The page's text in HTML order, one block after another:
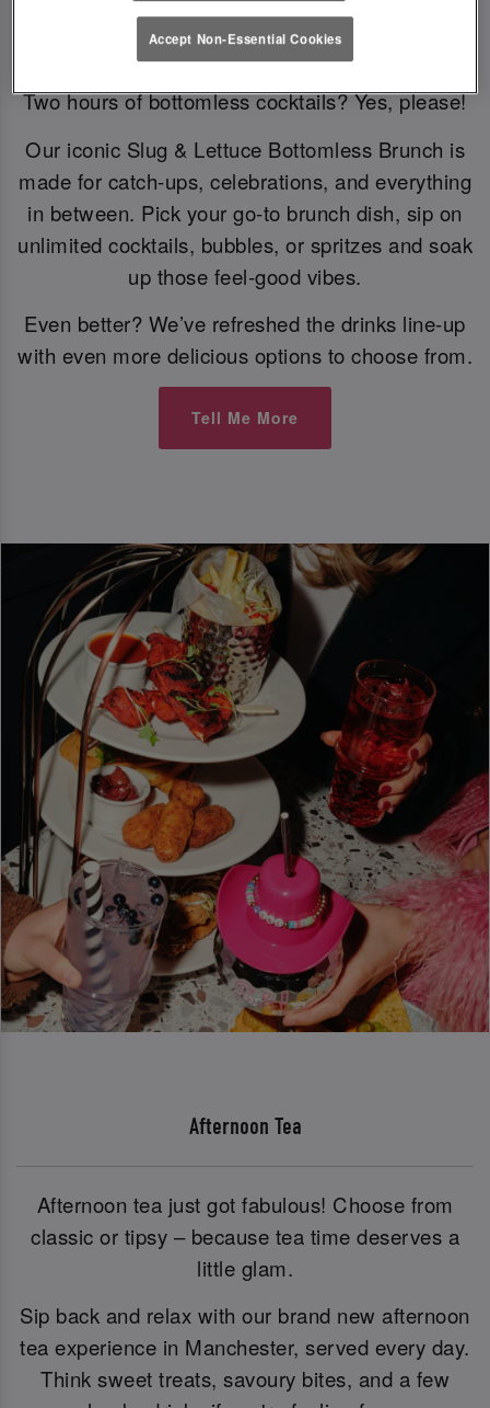
Bottomless Brunch
Two hours of bottomless cocktails? Yes, please!
Our iconic Slug & Lettuce Bottomless Brunch is
made for catch-ups, celebrations, and everything
in between. Pick your go-to brunch dish, sip on
unlimited cocktails, bubbles, or spritzes and soak
up those feel-good vibes.
Even better? We’ve refreshed the drinks line-up
with even more delicious options to choose from.
Tell Me More
Afternoon Tea
Afternoon tea just got fabulous! Choose from
classic or tipsy – because tea time deserves a
little glam.
Sip back and relax with our brand new afternoon
tea experience in Manchester, served every day.
Think sweet treats, savoury bites, and a few
Accept Non-Essential Cookies